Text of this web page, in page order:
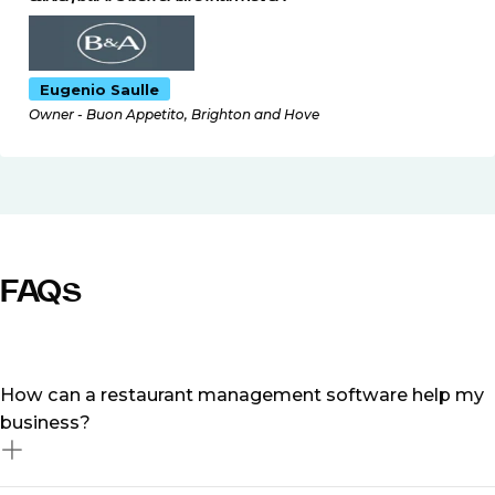
Eugenio Saulle
Owner - Buon Appetito, Brighton and Hove
FAQs
How can a restaurant management software help my
business?